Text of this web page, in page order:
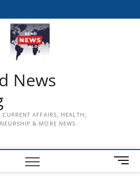
News
CURRENT AFFAIRS, HEALTH,
& MORE NEWS
M
e